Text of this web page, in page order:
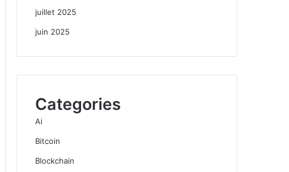
juillet 2025
juin 2025
Categories
Ai
Bitcoin
Blockchain